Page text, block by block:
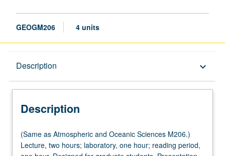
GEOGM206 4 units
Description keyboard_arrow_down
Description
(Same
as
(Same as Atmospheric and Oceanic Sciences M206.)
Lecture, two hours; laboratory, one hour; reading period,